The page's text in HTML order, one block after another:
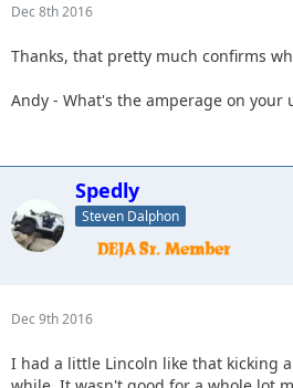
Dec 8th 2016
Thanks, that pretty much confirms
Andy - What's the amperage on your
Spedly
Steven Dalphon
Dec 9th 2016
I had a little Lincoln like that kicking